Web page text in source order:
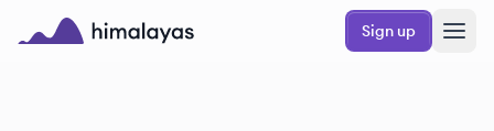
Skip to main content
Sign up